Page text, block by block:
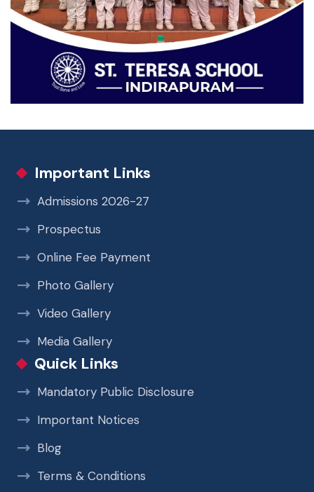
Important Links
Admissions 2026-27
Prospectus
Online Fee Payment
Photo Gallery
Video Gallery
Media Gallery
Quick Links
Mandatory Public Disclosure
Important Notices
Blog
Terms & Conditions